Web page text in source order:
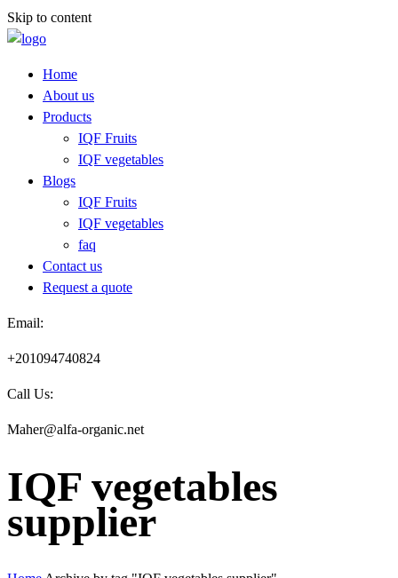
Skip to content
Home
About us
Products
IQF Fruits
IQF vegetables
Blogs
IQF Fruits
IQF vegetables
faq
Contact us
Request a quote​
Email:
+201094740824
Call Us:
Maher@alfa-organic.net
IQF vegetables
supplier